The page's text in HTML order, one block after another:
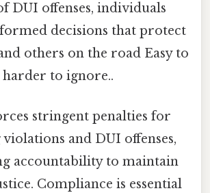
DUI offenses, individuals
decisions that protect
others on the road Easy to
to ignore..
stringent penalties for
and DUI offenses,
accountability to maintain
Compliance is essential